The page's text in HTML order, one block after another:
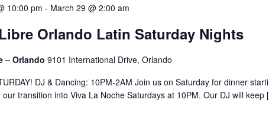
10:00 pm - March 29 @ 2:00 am
Orlando Latin Saturday Nights
– Orlando 9101 International Drive, Orlando
DJ & Dancing: 10PM-2AM Join us on Saturday for dinner
our transition into Viva La Noche Saturdays at 10PM. Our DJ will